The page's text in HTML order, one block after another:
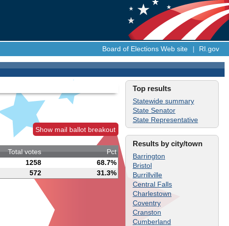
Board of Elections Web site | RI.gov
Top results
Statewide summary
State Senator
State Representative
Results by city/town
Barrington
Bristol
Burrillville
Central Falls
Charlestown
Coventry
Cranston
Cumberland
Show mail ballot breakout
Total votes
Pct
1258
68.7%
572 31.3%